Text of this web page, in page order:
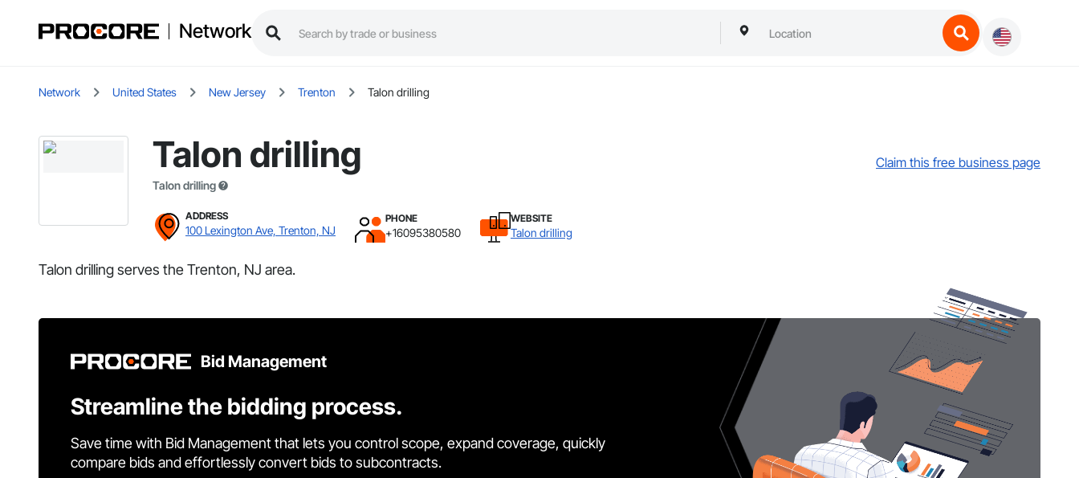
Network
Network United States New Jersey Trenton Talon drilling
Talon drilling
Talon drilling
Claim this free business page
ADDRESS
100 Lexington Ave, Trenton, NJ
PHONE
+16095380580
WEBSITE
Talon drilling
Talon drilling serves the Trenton, NJ area.
Bid Management
Streamline the bidding process.
Save time with Bid Management that lets you control scope, expand coverage, quickly
compare bids and effortlessly convert bids to subcontracts.